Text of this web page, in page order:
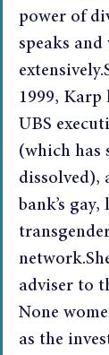
power of
speaks
1999, Karp
UBS
(which has
dissolved),
bank’s
adviser to
None
as the